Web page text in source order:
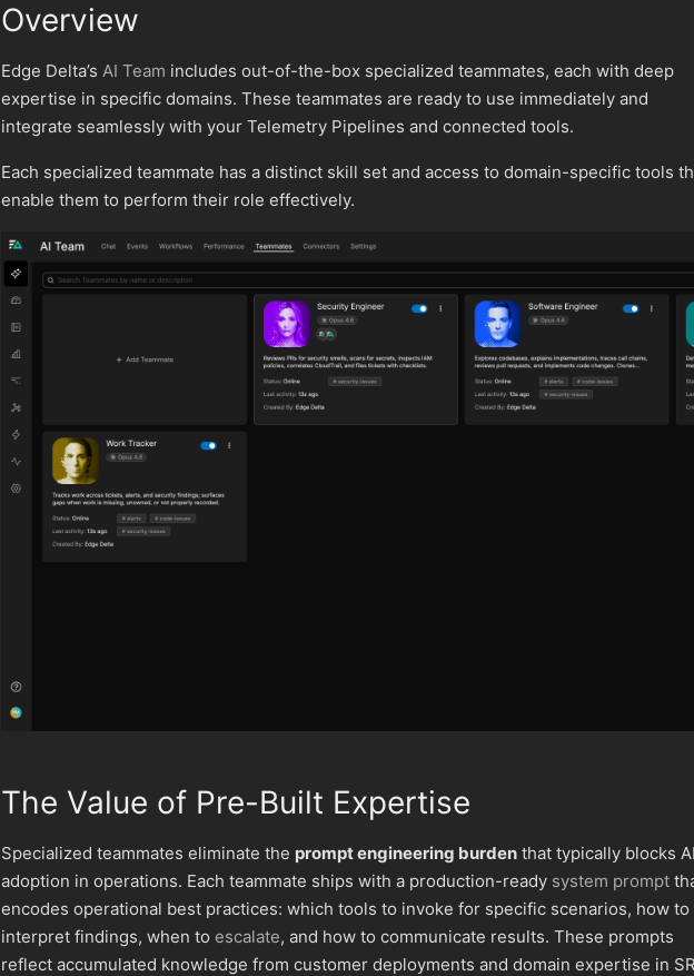
Overview
Edge Delta’s AI Team includes out-of-the-box specialized teammates, each with deep
expertise in specific domains. These teammates are ready to use immediately and
integrate seamlessly with your Telemetry Pipelines and connected tools.
Each specialized teammate has a distinct skill set and access to domain-specific tools
enable them to perform their role effectively.
The Value of Pre-Built Expertise
Specialized teammates eliminate the prompt engineering burden that typically blocks AI
adoption in operations. Each teammate ships with a production-ready system prompt
encodes operational best practices: which tools to invoke for specific scenarios, how to
interpret findings, when to escalate, and how to communicate results. These prompts
reflect accumulated knowledge from customer deployments and domain expertise in